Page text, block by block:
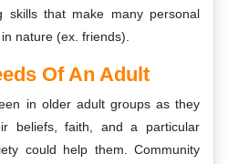
skills that make many personal
nature (ex. friends).
Of An Adult
in older adult groups as they
beliefs, faith, and a particular
could help them. Community